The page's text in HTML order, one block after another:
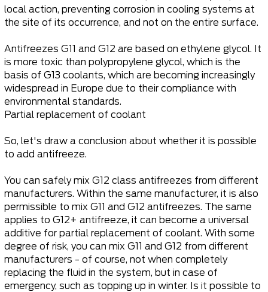
local action, preventing corrosion in cooling systems at
the site of its occurrence, and not on the entire surface.
Antifreezes G11 and G12 are based on ethylene glycol. It
is more toxic than polypropylene glycol, which is the
basis of G13 coolants, which are becoming increasingly
widespread in Europe due to their compliance with
environmental standards.
Partial replacement of coolant
So, let's draw a conclusion about whether it is possible
to add antifreeze.
You can safely mix G12 class antifreezes from different
manufacturers. Within the same manufacturer, it is also
permissible to mix G11 and G12 antifreezes. The same
applies to G12+ antifreeze, it can become a universal
additive for partial replacement of coolant. With some
degree of risk, you can mix G11 and G12 from different
manufacturers - of course, not when completely
replacing the fluid in the system, but in case of
emergency, such as topping up in winter. Is it possible to